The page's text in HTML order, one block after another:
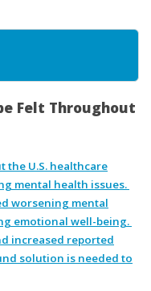
Felt Throughout
the U.S. healthcare
mental health issues.
worsening mental
emotional well-being.
increased reported
solution is needed to